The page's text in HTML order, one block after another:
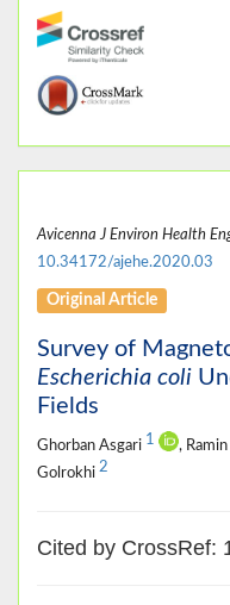
Avicenna J Environ Health
10.34172/ajehe.2020.03
Original Article
Survey of
Escherichia coli
Fields
Ghorban Asgari 1 ,
Golrokhi 2
Cited by CrossRef: